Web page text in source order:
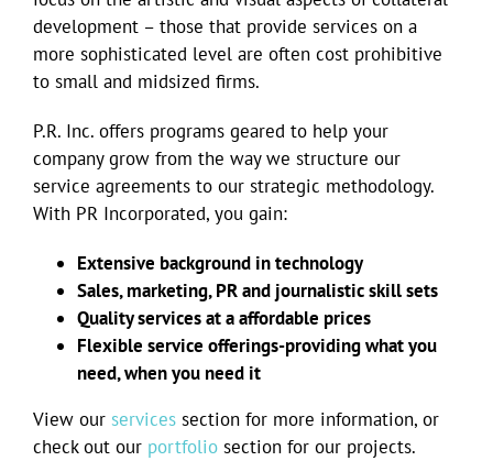
development – those that provide services on a
more sophisticated level are often cost prohibitive
to small and midsized firms.
P.R. Inc. offers programs geared to help your
company grow from the way we structure our
service agreements to our strategic methodology.
With PR Incorporated, you gain:
Extensive background in technology
Sales, marketing, PR and journalistic skill sets
Quality services at a affordable prices
Flexible service offerings-providing what you
need, when you need it
View our services section for more information, or
check out our portfolio section for our projects.